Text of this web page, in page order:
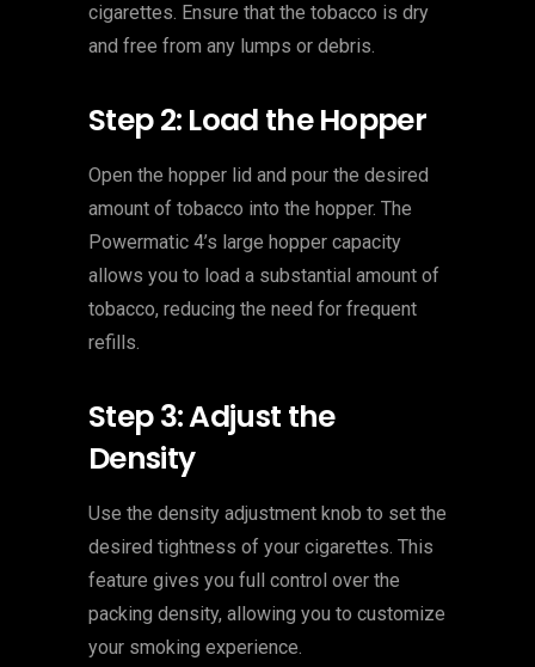
cigarettes. Ensure that the tobacco is dry
and free from any lumps or debris.
Step 2: Load the Hopper
Open the hopper lid and pour the desired
amount of tobacco into the hopper. The
Powermatic 4’s large hopper capacity
allows you to load a substantial amount of
tobacco, reducing the need for frequent
refills.
Step 3: Adjust the
Density
Use the density adjustment knob to set the
desired tightness of your cigarettes. This
feature gives you full control over the
packing density, allowing you to customize
your smoking experience.